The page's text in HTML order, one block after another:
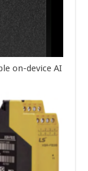
on-device AI